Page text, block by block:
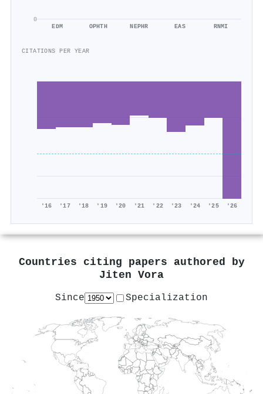
0
EDM OPHTH NEPHR EAS RNMI
CITATIONS PER YEAR
'16 '17 '18 '19 '20 '21 '22 '23 '24 '25 '26
Countries citing papers authored by
Jiten Vora
Since Specialization